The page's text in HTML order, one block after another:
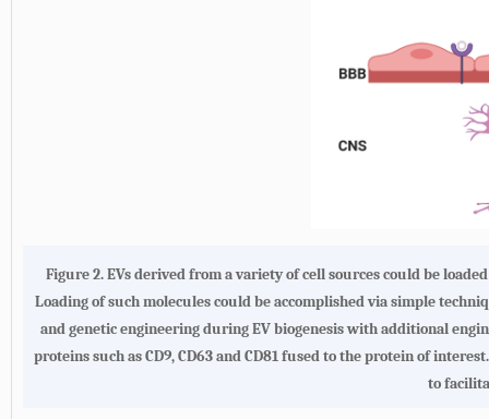
Figure 2.EVs derived from a variety of cell sources could be
Loading of such molecules could be accomplished via simple
and genetic engineering during EV biogenesis with additional
proteins such as CD9, CD63 and CD81 fused to the protein of
to